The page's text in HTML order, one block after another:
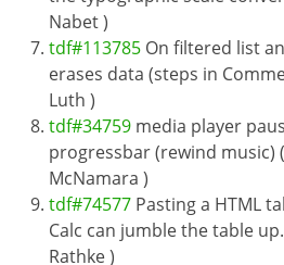
Nabet )
tdf#113785 On filtered list
erases data (steps in
Luth )
tdf#34759 media player
progressbar (rewind music)
McNamara )
tdf#74577 Pasting a HTML
Calc can jumble the table
Rathke )